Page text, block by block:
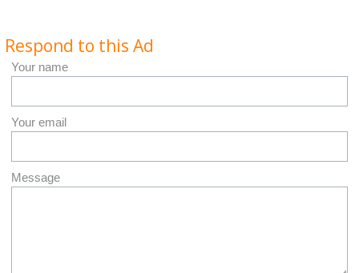
Respond to this Ad
Your name
Your email
Message